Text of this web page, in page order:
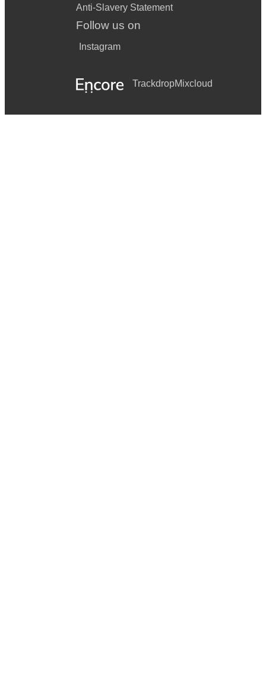
Anti-Slavery Statement
Follow us on
Instagram
TrackdropMixcloud